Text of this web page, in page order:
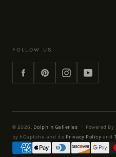
FOLLOW US
FacebookPinterestInstagramYouTube
© 2026, Dolphin Galleries · Powered By
by hCaptcha and its Privacy Policy and
Payment